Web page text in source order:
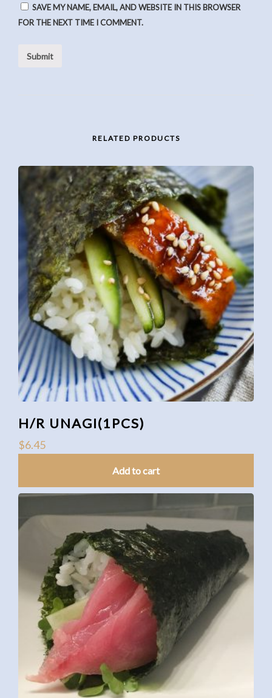
SAVE MY NAME, EMAIL, AND WEBSITE IN THIS BROWSER
FOR THE NEXT TIME I COMMENT.
RELATED PRODUCTS
H/R UNAGI(1PCS)
$6.45
Add to cart